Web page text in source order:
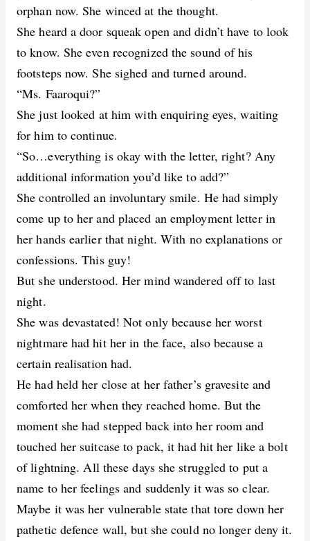
orphan now. She winced at the thought.
She heard a door squeak open and didn’t have to look
to know. She even recognized the sound of his
footsteps now. She sighed and turned around.
“Ms. Faaroqui?”
She just looked at him with enquiring eyes, waiting
for him to continue.
“So…everything is okay with the letter, right? Any
additional information you’d like to add?”
She controlled an involuntary smile. He had simply
come up to her and placed an employment letter in
her hands earlier that night. With no explanations or
confessions. This guy!
But she understood. Her mind wandered off to last
night.
She was devastated! Not only because her worst
nightmare had hit her in the face, also because a
certain realisation had.
He had held her close at her father’s gravesite and
comforted her when they reached home. But the
moment she had stepped back into her room and
touched her suitcase to pack, it had hit her like a bolt
of lightning. All these days she struggled to put a
name to her feelings and suddenly it was so clear.
Maybe it was her vulnerable state that tore down her
pathetic defence wall, but she could no longer deny it.